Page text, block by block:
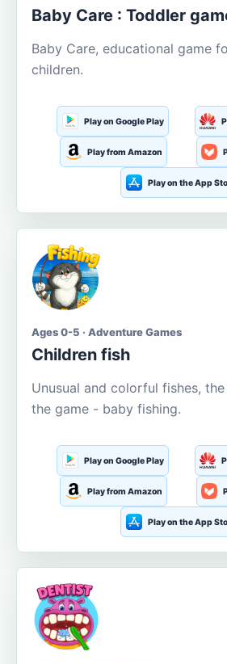
Baby Care : Toddler
Baby Care, educational game
children.
Play on Google Play
Play from Amazon
Play on the App
Ages 0-5 · Adventure Games
Children fish
Unusual and colorful fishes,
the game - baby fishing.
Play on Google Play
Play from Amazon
Play on the App